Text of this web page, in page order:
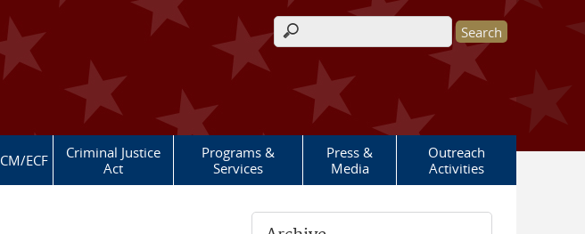
Search form
CM/ECF
Criminal Justice
Act
Programs &
Services
Press &
Media
Outreach
Activities